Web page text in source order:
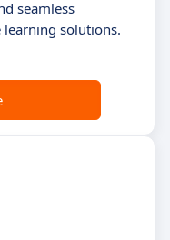
seamless
solutions.